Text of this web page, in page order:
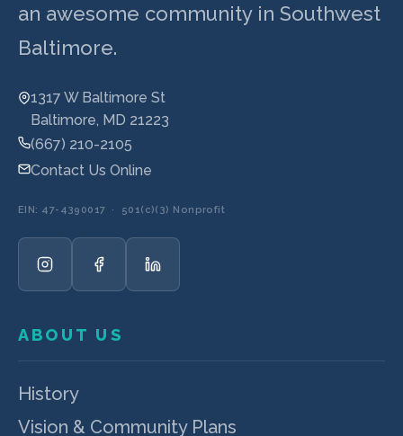
an awesome community in Southwest
Baltimore.
1317 W Baltimore St
Baltimore, MD 21223
(667) 210-2105
Contact Us Online
EIN: 47-4390017 · 501(c)(3) Nonprofit
ABOUT US
History
Vision & Community Plans